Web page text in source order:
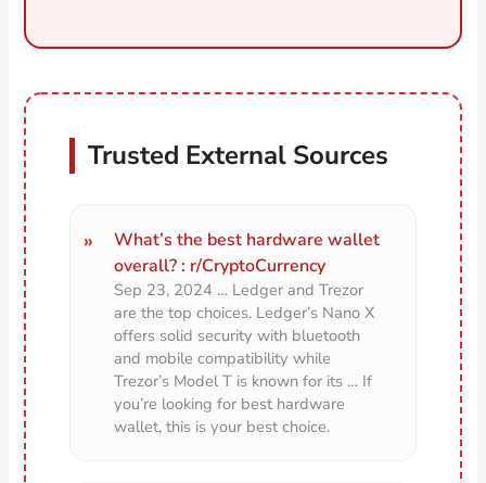
Trusted External Sources
What’s the best hardware wallet
overall? : r/CryptoCurrency
Sep 23, 2024 … Ledger and Trezor
are the top choices. Ledger’s Nano X
offers solid security with bluetooth
and mobile compatibility while
Trezor’s Model T is known for its … If
you’re looking for best hardware
wallet, this is your best choice.